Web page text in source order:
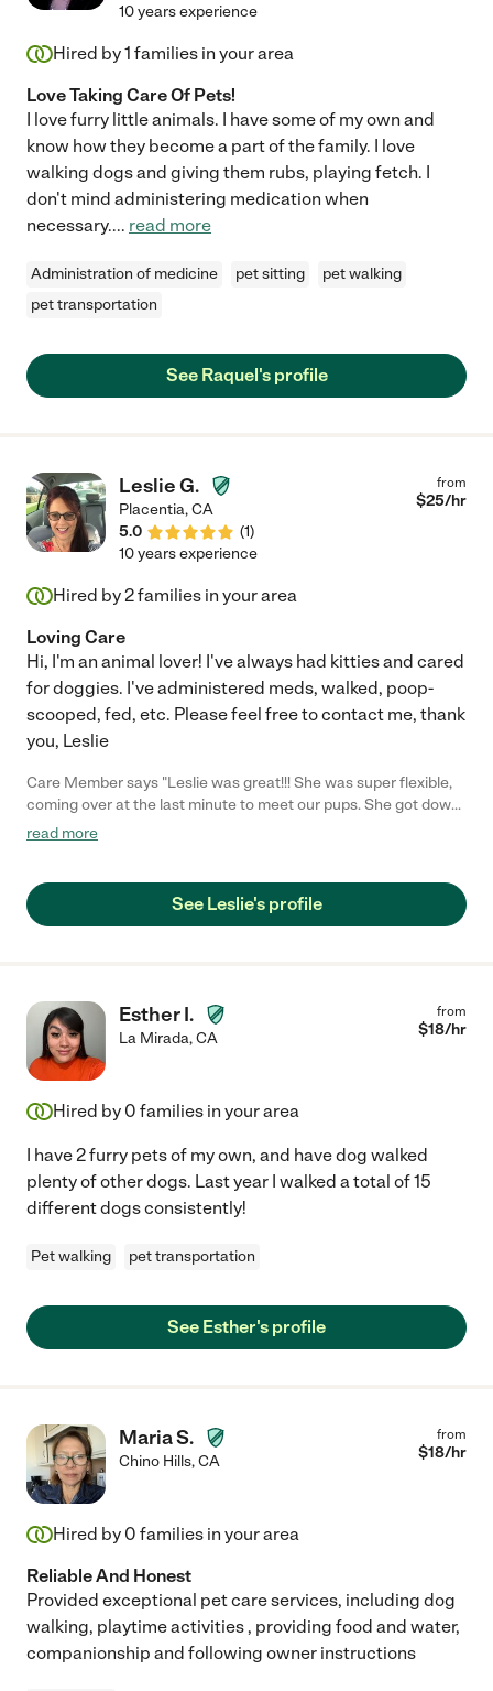
10 years experience
Hired by1 families in your area
Love Taking Care Of Pets!
I love furry little animals. I have some of my own and
know how they become a part of the family. I love
walking dogs and giving them rubs, playing fetch. I
don't mind administering medication when
necessary.... read more
Administration of medicine pet sitting
pet walking
pet transportation
See Raquel's profile
Leslie G.
Placentia,CA
5.0
(1)
from
$25/hr
10 years experience
Hired by2families in your area
Loving Care
Hi, I'm an animal lover! I've always had kitties and cared
for doggies. I've administered meds, walked, poop-
scooped, fed, etc. Please feel free to contact me, thank
you, Leslie
Care Member says "Leslie was great!!! She was super flexible,
coming over at the last minute to meet our pups. She got down
on the floor to play with them to make them feel comfortable.
them for daily walks and let them swim in the pool. She sent
photos and videos everyday with updates on how they were
read more
See Leslie's profile
Esther I.
La Mirada,CA
from
$18/hr
Hired by 0 families in your area
I have 2 furry pets of my own, and have dog walked
plenty of other dogs. Last year I walked a total of 15
different dogs consistently!
Pet walking pet transportation
See Esther's profile
Maria S.
Chino Hills,CA
from
$18/hr
Hired by 0 families in your area
Reliable And Honest
Provided exceptional pet care services, including dog
walking, playtime activities , providing food and water,
companionship and following owner instructions